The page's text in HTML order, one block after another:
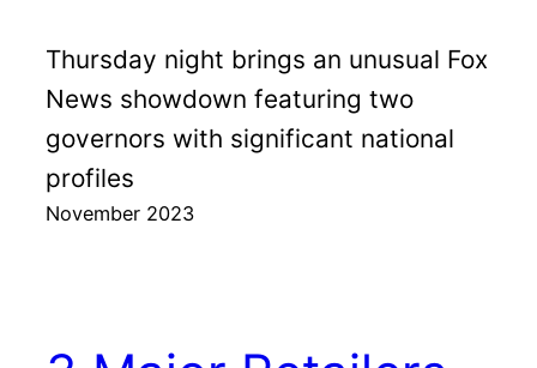
Thursday night brings an unusual Fox
News showdown featuring two
governors with significant national
profiles
November 2023